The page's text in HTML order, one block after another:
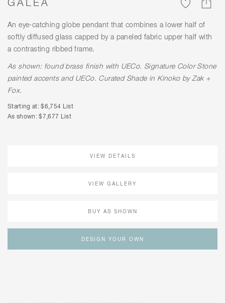
GALEA
An eye-catching globe pendant that combines a lower half of
softly diffused glass capped by a paneled fabric upper half with
a contrasting ribbed frame.
As shown: found brass finish with UECo. Signature ColorStone
painted accents and UECo. Curated Shadein Kinoko by Zak +
Fox.
Starting at: $6,754 List
As shown: $7,677 List
VIEW DETAILS
VIEW GALLERY
BUY AS SHOWN
DESIGN YOUR OWN